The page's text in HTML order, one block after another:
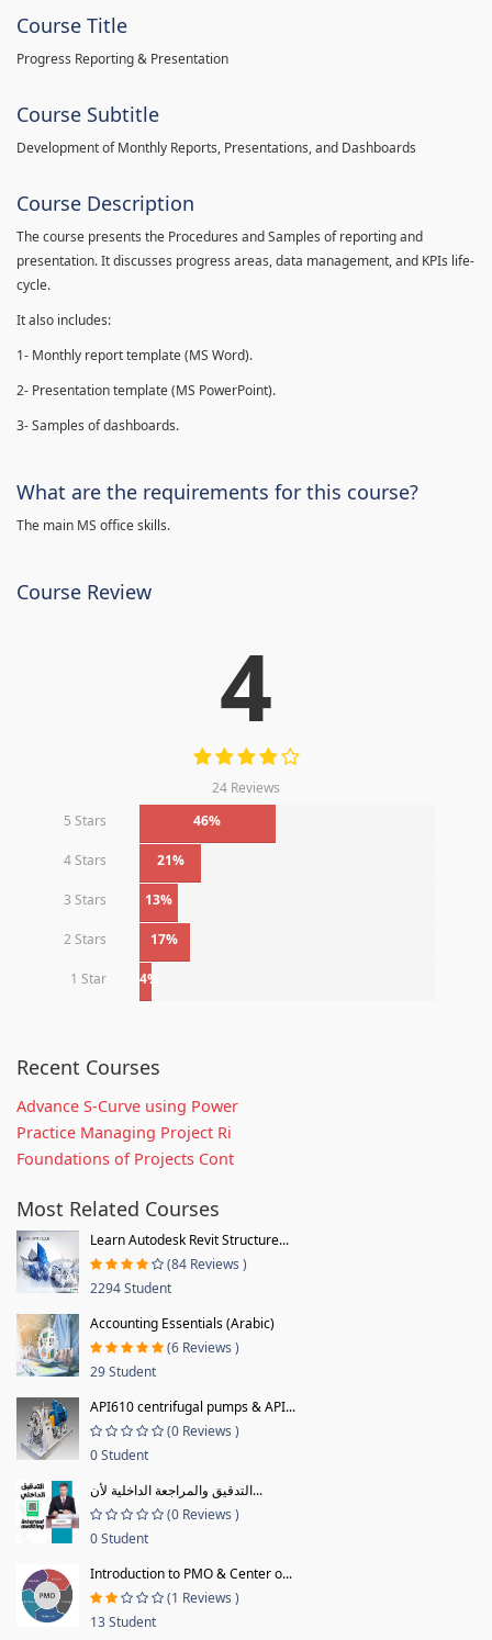
Course Title
Progress Reporting & Presentation
Course Subtitle
Development of Monthly Reports, Presentations, and Dashboards
Course Description
The course presents the Procedures and Samples of reporting and
presentation. It discusses progress areas, data management, and KPIs life-
cycle.
It also includes:
1- Monthly report template (MS Word).
2- Presentation template (MS PowerPoint).
3- Samples of dashboards.
What are the requirements for this course?
The main MS office skills.
Course Review
4
24 Reviews
5 Stars
46%
4 Stars 21%
3 Stars 13%
2 Stars 17%
1 Star 4%
Recent Courses
Advance S-Curve using Power
Practice Managing Project Ri
Foundations of Projects Cont
Most Related Courses
Learn Autodesk Revit Structure...
(84 Reviews )
2294 Student
Accounting Essentials (Arabic)
(6 Reviews )
29 Student
API610 centrifugal pumps & API...
(0 Reviews )
0 Student
التدقيق والمراجعة الداخلية لأن...
(0 Reviews )
0 Student
Introduction to PMO & Center o...
(1 Reviews )
13 Student